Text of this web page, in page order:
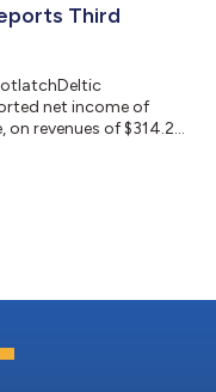
Georgia, Idaho,
Third
net income of
on revenues of $314.2
was $3.3 million,
$255.1 million for the